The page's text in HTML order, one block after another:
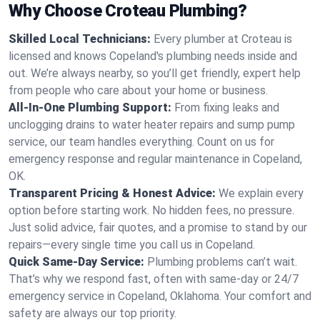
Why Choose Croteau Plumbing?
Skilled Local Technicians: Every plumber at Croteau is
licensed and knows Copeland's plumbing needs inside and
out. We’re always nearby, so you’ll get friendly, expert help
from people who care about your home or business.
All-In-One Plumbing Support: From fixing leaks and
unclogging drains to water heater repairs and sump pump
service, our team handles everything. Count on us for
emergency response and regular maintenance in Copeland,
OK.
Transparent Pricing & Honest Advice: We explain every
option before starting work. No hidden fees, no pressure.
Just solid advice, fair quotes, and a promise to stand by our
repairs—every single time you call us in Copeland.
Quick Same-Day Service: Plumbing problems can’t wait.
That’s why we respond fast, often with same-day or 24/7
emergency service in Copeland, Oklahoma. Your comfort and
safety are always our top priority.